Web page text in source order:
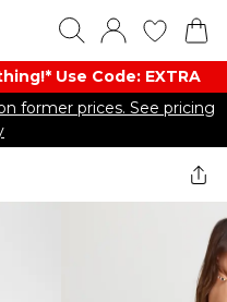
Use Code: EXTRA
former prices. See pricing